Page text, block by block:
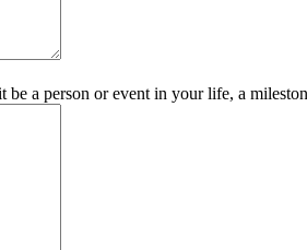
a person or event in your life, a